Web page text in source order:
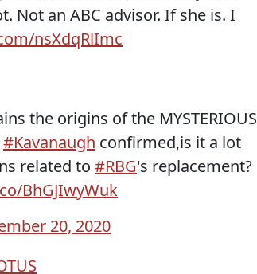
Not an ABC advisor. If she is. I
nsXdqRlImc
the origins of the MYSTERIOUS
#Kavanaugh confirmed,is it a lot
related to #RBG's replacement?
BhGJIwyWuk
20, 2020